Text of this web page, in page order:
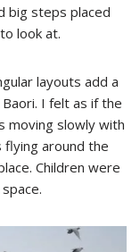
big steps placed
look at.
layouts add a
I felt as if the
moving slowly with
around the
Children were